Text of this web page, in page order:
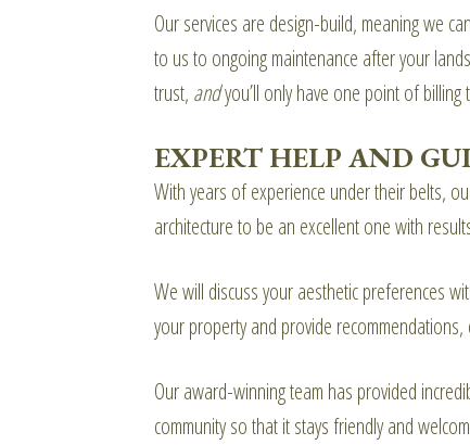
Our services are design-build, meaning we
to us to ongoing maintenance after your
trust, andyou’ll only have one point of billing
EXPERT HELP AND
With years of experience under their belts,
architecture to be an excellent one with
We will discuss your aesthetic preferences
your property and provide
Our award-winning team has provided
community so that it stays friendly and